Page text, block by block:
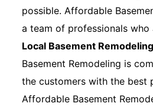
possible. Affordable
a team of professionals
Local Basement Remodeling
Basement Remodeling is
the customers with the best
Affordable Basement